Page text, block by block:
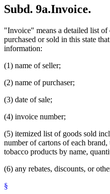
Subd. 9a.Invoice.
"Invoice" means a detailed list of
purchased or sold in this state
information:
(1) name of seller;
(2) name of purchaser;
(3) date of sale;
(4) invoice number;
(5) itemized list of goods sold
number of cartons of each
tobacco products by name,
(6) any rebates, discounts, or
§